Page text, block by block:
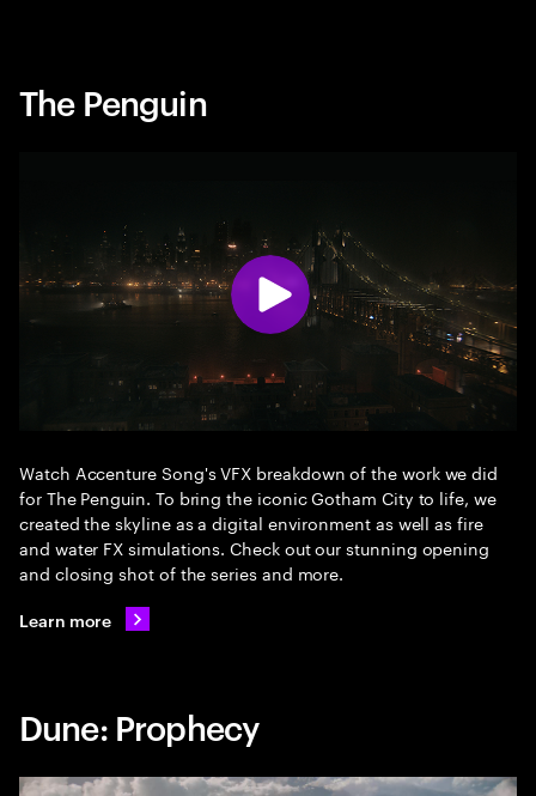
The Penguin
Watch Accenture Song's VFX breakdown of the work we did
for The Penguin. To bring the iconic Gotham City to life, we
created the skyline as a digital environment as well as fire
and water FX simulations. Check out our stunning opening
and closing shot of the series and more.
Learn more
Dune: Prophecy